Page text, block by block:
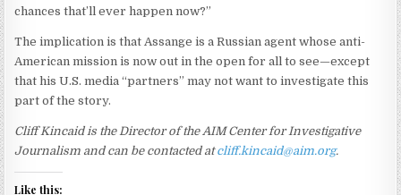
chances that’ll ever happen now?”
The implication is that Assange is a Russian agent whose anti-
American mission is now out in the open for all to see—except
that his U.S. media “partners” may not want to investigate this
part of the story.
Cliff Kincaid is the Director of the AIM Center for Investigative
Journalism and can be contacted atcliff.kincaid@aim.org.
Like this: